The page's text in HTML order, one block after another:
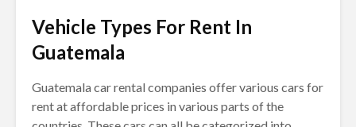
Vehicle Types For Rent In
Guatemala
Guatemala car rental companies offer various cars for
rent at affordable prices in various parts of the